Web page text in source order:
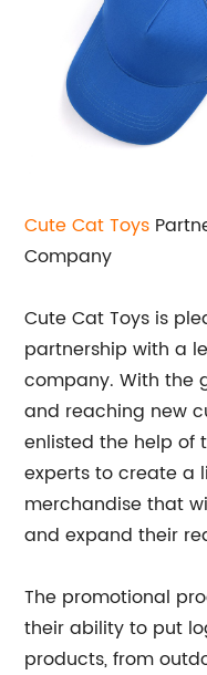
Cute Cat Toys
Company
Cute Cat Toys is
partnership with a
company. With the
and reaching new
enlisted the help of
experts to create a
merchandise that
and expand their
The promotional
their ability to put
products, from